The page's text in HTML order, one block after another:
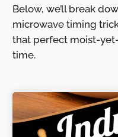
Below, we’ll break
microwave timing
that perfect moist-
time.